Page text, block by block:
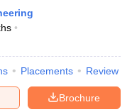
Placements Review
Brochure